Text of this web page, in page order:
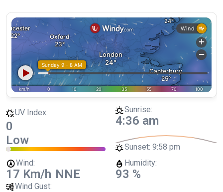
UV Index:
0
Low
Sunrise:
4:36 am
Sunset: 9:58 pm
Wind:
17 Km/h NNE
Wind Gust:
Humidity:
93 %